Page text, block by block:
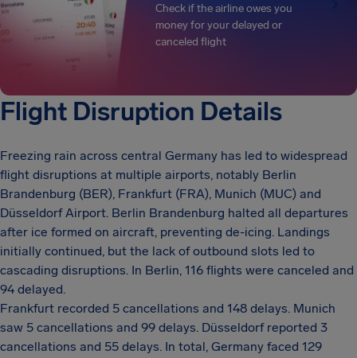
Check if the airline owes you
money for your delayed or
canceled flight
Flight Disruption Details
Freezing rain across central Germany has led to widespread
flight disruptions at multiple airports, notably Berlin
Brandenburg (BER), Frankfurt (FRA), Munich (MUC) and
Düsseldorf Airport. Berlin Brandenburg halted all departures
after ice formed on aircraft, preventing de-icing. Landings
initially continued, but the lack of outbound slots led to
cascading disruptions. In Berlin, 116 flights were canceled and
94 delayed.
Frankfurt recorded 5 cancellations and 148 delays. Munich
saw 5 cancellations and 99 delays. Düsseldorf reported 3
cancellations and 55 delays. In total, Germany faced 129